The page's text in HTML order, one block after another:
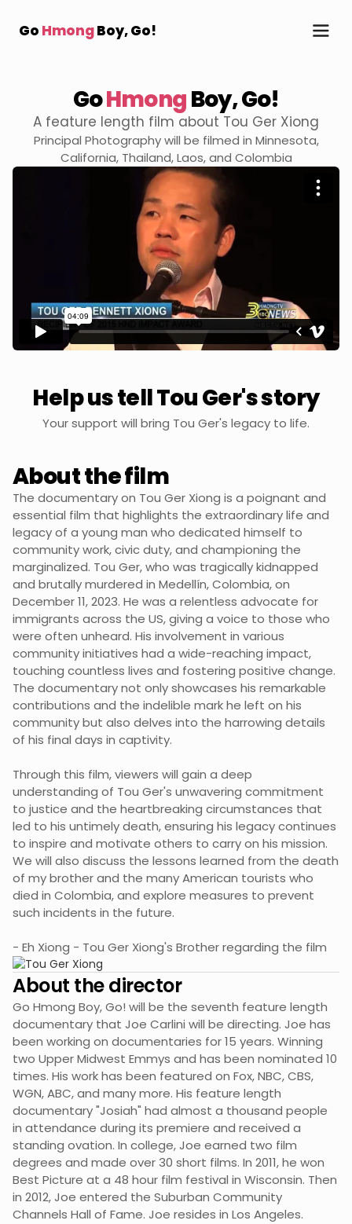
Go HmongBoy, Go!
GoHmongBoy,Go!
A feature length film about Tou Ger Xiong
Principal Photography will be filmed in Minnesota,
California, Thailand, Laos, and Colombia
Help us tell Tou Ger's story
Your support will bring Tou Ger's legacy to life.
About the film
The documentary on Tou Ger Xiong is a poignant and
essential film that highlights the extraordinary life and
legacy of a young man who dedicated himself to
community work, civic duty, and championing the
marginalized. Tou Ger, who was tragically kidnapped
and brutally murdered in Medellín, Colombia, on
December 11, 2023. He was a relentless advocate for
immigrants across the US, giving a voice to those who
were often unheard. His involvement in various
community initiatives had a wide-reaching impact,
touching countless lives and fostering positive change.
The documentary not only showcases his remarkable
contributions and the indelible mark he left on his
community but also delves into the harrowing details
of his final days in captivity.
Through this film, viewers will gain a deep
understanding of Tou Ger's unwavering commitment
to justice and the heartbreaking circumstances that
led to his untimely death, ensuring his legacy continues
to inspire and motivate others to carry on his mission.
We will also discuss the lessons learned from the death
of my brother and the many American tourists who
died in Colombia, and explore measures to prevent
such incidents in the future.
- Eh Xiong - Tou Ger Xiong's Brother regarding the film
About the director
Go Hmong Boy, Go! will be the seventh feature length
documentary that Joe Carlini will be directing. Joe has
been working on documentaries for 15 years. Winning
two Upper Midwest Emmys and has been nominated 10
times. His work has been featured on Fox, NBC, CBS,
WGN, ABC, and many more. His feature length
documentary "Josiah" had almost a thousand people
in attendance during its premiere and received a
standing ovation. In college, Joe earned two film
degrees and made over 30 short films. In 2011, he won
Best Picture at a 48 hour film festival in Wisconsin. Then
in 2012, Joe entered the Suburban Community
Channels Hall of Fame. Joe resides in Los Angeles.